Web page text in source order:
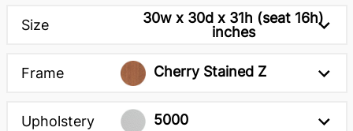
Size
30w x 30d x 31h (seat 16h)
inches
Frame Cherry Stained Z
Upholstery 5000